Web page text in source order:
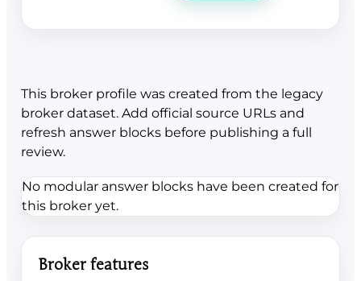
This broker profile was created from the legacy
broker dataset. Add official source URLs and
refresh answer blocks before publishing a full
review.
No modular answer blocks have been created for
this broker yet.
Broker features